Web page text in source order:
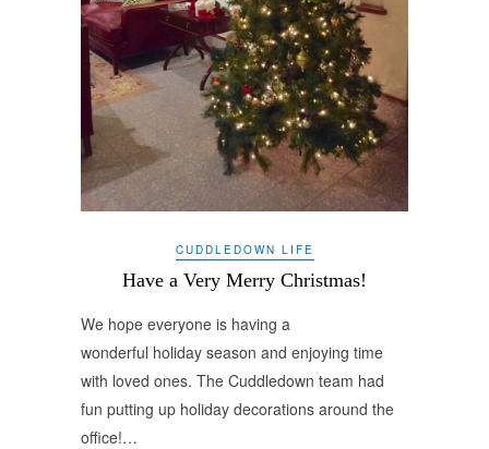
CUDDLEDOWN LIFE
Have a Very Merry Christmas!
We hope everyone is having a
wonderful holiday season and enjoying time
with loved ones. The Cuddledown team had
fun putting up holiday decorations around the
office!…